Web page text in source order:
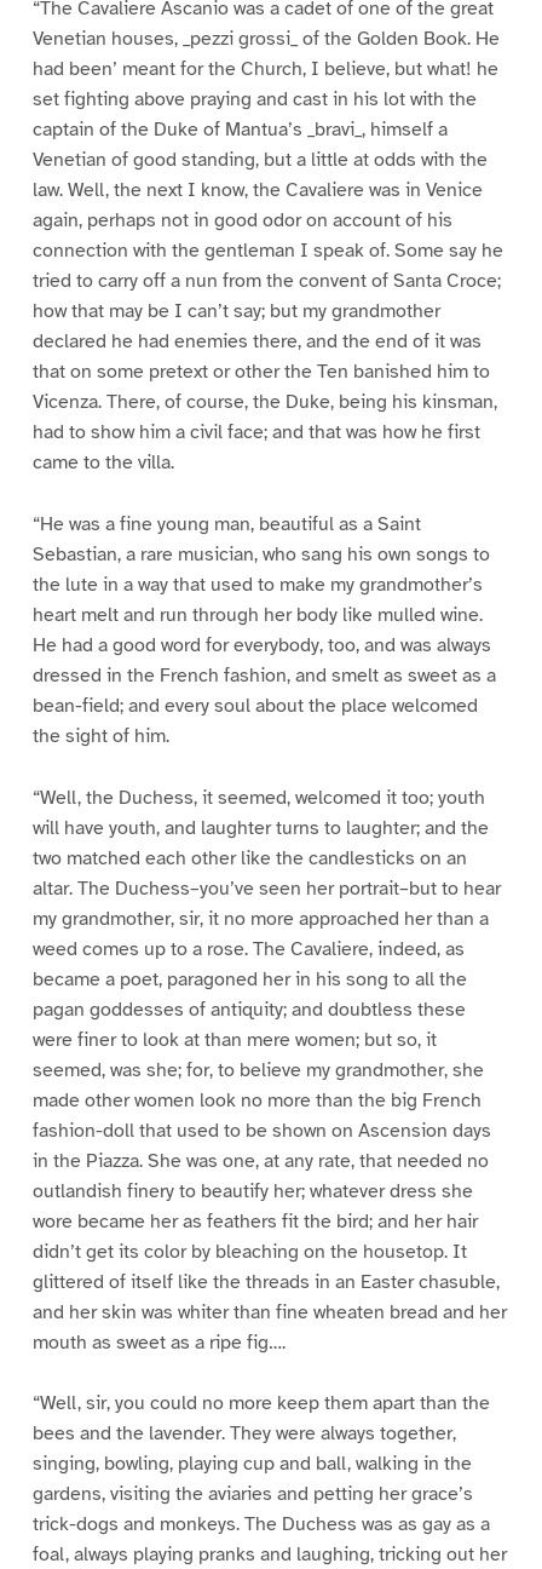
“The Cavaliere Ascanio was a cadet of one of the great
Venetian houses, _pezzi grossi_ of the Golden Book. He
had been’ meant for the Church, I believe, but what! he
set fighting above praying and cast in his lot with the
captain of the Duke of Mantua’s _bravi_, himself a
Venetian of good standing, but a little at odds with the
law. Well, the next I know, the Cavaliere was in Venice
again, perhaps not in good odor on account of his
connection with the gentleman I speak of. Some say he
tried to carry off a nun from the convent of Santa Croce;
how that may be I can’t say; but my grandmother
declared he had enemies there, and the end of it was
that on some pretext or other the Ten banished him to
Vicenza. There, of course, the Duke, being his kinsman,
had to show him a civil face; and that was how he first
came to the villa.
“He was a fine young man, beautiful as a Saint
Sebastian, a rare musician, who sang his own songs to
the lute in a way that used to make my grandmother’s
heart melt and run through her body like mulled wine.
He had a good word for everybody, too, and was always
dressed in the French fashion, and smelt as sweet as a
bean-field; and every soul about the place welcomed
the sight of him.
“Well, the Duchess, it seemed, welcomed it too; youth
will have youth, and laughter turns to laughter; and the
two matched each other like the candlesticks on an
altar. The Duchess–you’ve seen her portrait–but to hear
my grandmother, sir, it no more approached her than a
weed comes up to a rose. The Cavaliere, indeed, as
became a poet, paragoned her in his song to all the
pagan goddesses of antiquity; and doubtless these
were finer to look at than mere women; but so, it
seemed, was she; for, to believe my grandmother, she
made other women look no more than the big French
fashion-doll that used to be shown on Ascension days
in the Piazza. She was one, at any rate, that needed no
outlandish finery to beautify her; whatever dress she
wore became her as feathers fit the bird; and her hair
didn’t get its color by bleaching on the housetop. It
glittered of itself like the threads in an Easter chasuble,
and her skin was whiter than fine wheaten bread and her
mouth as sweet as a ripe fig….
“Well, sir, you could no more keep them apart than the
bees and the lavender. They were always together,
singing, bowling, playing cup and ball, walking in the
gardens, visiting the aviaries and petting her grace’s
trick-dogs and monkeys. The Duchess was as gay as a
foal, always playing pranks and laughing, tricking out her